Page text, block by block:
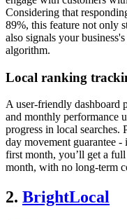
Considering that
89%, this feature not only
also signals your
algorithm.
Local ranking
A user-friendly dashboard
and monthly performance
progress in local
day movement guarantee
first month, you’ll get a
month, with no long-term
2. BrightLocal